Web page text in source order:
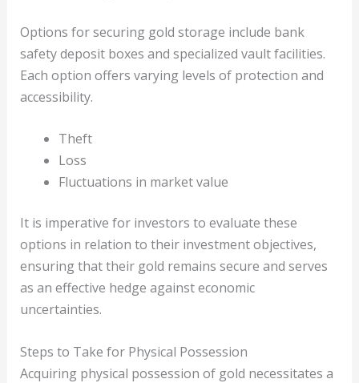
Options for securing gold storage include bank
safety deposit boxes and specialized vault facilities.
Each option offers varying levels of protection and
accessibility.
Theft
Loss
Fluctuations in market value
It is imperative for investors to evaluate these
options in relation to their investment objectives,
ensuring that their gold remains secure and serves
as an effective hedge against economic
uncertainties.
Steps to Take for Physical Possession
Acquiring physical possession of gold necessitates a